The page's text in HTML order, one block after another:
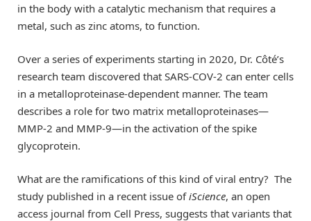
in the body with a catalytic mechanism that requires a
metal, such as zinc atoms, to function.
Over a series of experiments starting in 2020, Dr. Côté’s
research team discovered that SARS-COV-2 can enter cells
in a metalloproteinase-dependent manner. The team
describes a role for two matrix metalloproteinases—
MMP-2 and MMP-9—in the activation of the spike
glycoprotein.
What are the ramifications of this kind of viral entry? The
study published in a recent issue ofiScience, an open
access journal from Cell Press, suggests that variants that